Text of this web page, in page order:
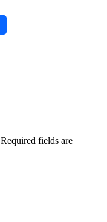
Required fields are